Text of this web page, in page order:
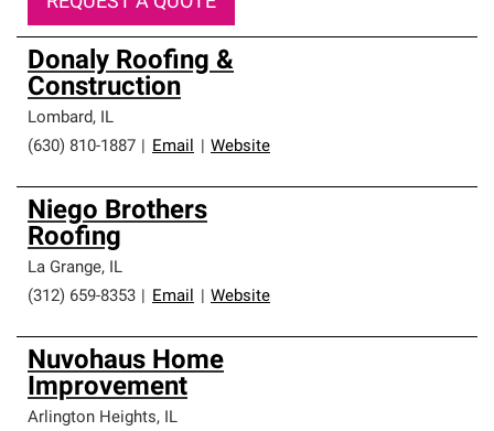
Donaly Roofing &
Construction
Lombard, IL
(630) 810-1887
Email Website
Niego Brothers
Roofing
La Grange, IL
(312) 659-8353
Email Website
Nuvohaus Home
Improvement
Arlington Heights, IL